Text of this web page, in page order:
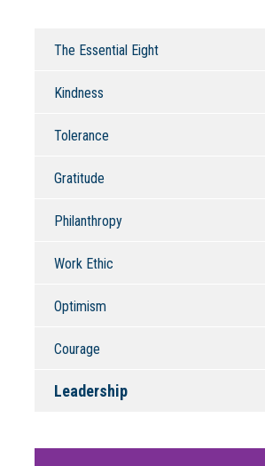
The Essential Eight
Kindness
Tolerance
Gratitude
Philanthropy
Work Ethic
Optimism
Courage
Leadership